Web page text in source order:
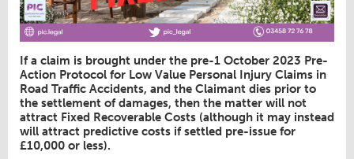
If a claim is brought under the pre-1 October 2023 Pre-
Action Protocol for Low Value Personal Injury Claims in
Road Traffic Accidents, and the Claimant dies prior to
the settlement of damages, then the matter will not
attract Fixed Recoverable Costs (although it may instead
will attract predictive costs if settled pre-issue for
£10,000 or less).